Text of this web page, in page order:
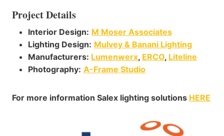
Project Details
Interior Design: M Moser Associates
Lighting Design: Mulvey & Banani Lighting
Manufacturers: Lumenwerx, ERCO, Liteline
Photography: A-Frame Studio
For more information Salex lighting solutions HERE